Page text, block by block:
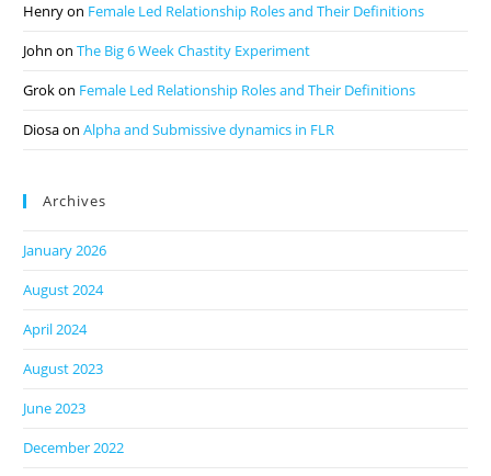
Henryon Female Led Relationship Roles and Their Definitions
John onThe Big 6 Week Chastity Experiment
Grokon Female Led Relationship Roles and Their Definitions
DiosaonAlpha and Submissive dynamics in FLR
Archives
January 2026
August 2024
April 2024
August 2023
June 2023
December 2022